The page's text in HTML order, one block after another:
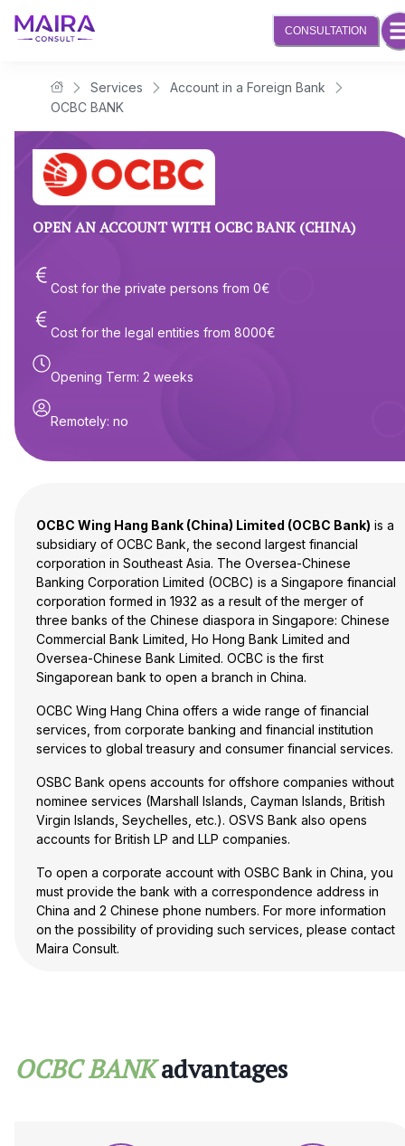
Maira Consult Law Firm
Services
Account in a Foreign Bank
OCBC BANK
OPEN AN ACCOUNT WITH OCBC BANK (CHINA)
Cost for the private persons from 0€
Cost for the legal entities from 8000€
Opening Term: 2 weeks
Remotely: no
OCBC Wing Hang Bank (China) Limited (OCBC Bank) is a
subsidiary of OCBC Bank, the second largest financial
corporation in Southeast Asia. The Oversea-Chinese
Banking Corporation Limited (OCBC) is a Singapore financial
corporation formed in 1932 as a result of the merger of
three banks of the Chinese diaspora in Singapore: Chinese
Commercial Bank Limited, Ho Hong Bank Limited and
Oversea-Chinese Bank Limited. OCBC is the first
Singaporean bank to open a branch in China.
OCBC Wing Hang China offers a wide range of financial
services, from corporate banking and financial institution
services to global treasury and consumer financial services.
OSBC Bank opens accounts for offshore companies without
nominee services (Marshall Islands, Cayman Islands, British
Virgin Islands, Seychelles, etc.). OSVS Bank also opens
accounts for British LP and LLP companies.
To open a corporate account with OSBC Bank in China, you
must provide the bank with a correspondence address in
China and 2 Chinese phone numbers. For more information
on the possibility of providing such services, please contact
Maira Consult.
account without giving any reason.
OCBC BANK advantages
CONSULTATION